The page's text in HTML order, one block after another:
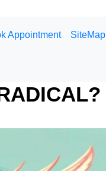
Appointment SiteMap